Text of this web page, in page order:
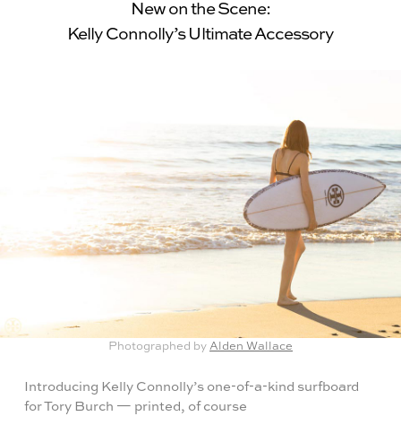
New on the Scene:
Kelly Connolly’s Ultimate Accessory
Photographed by Alden Wallace
Introducing Kelly Connolly’s one-of-a-kind surfboard
for Tory Burch — printed, of course